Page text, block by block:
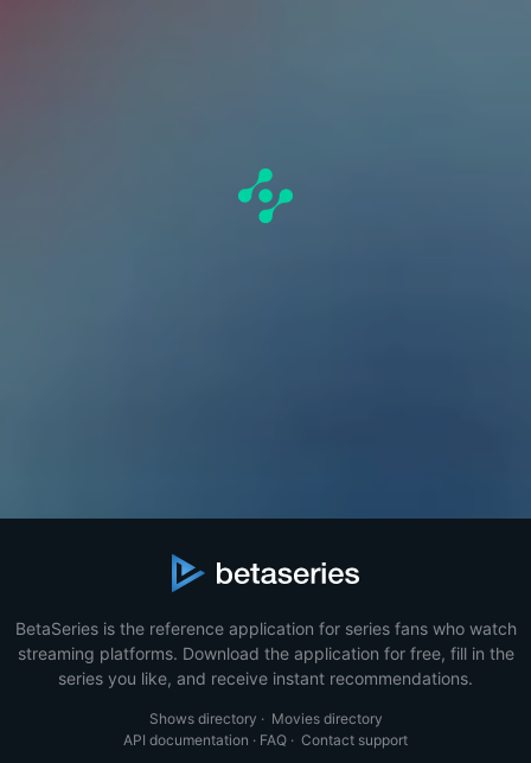
BetaSeries is the reference application for series fans who watch
streaming platforms. Download the application for free, fill in the
series you like, and receive instant recommendations.
Shows directory · Movies directory
API documentation · FAQ · Contact support